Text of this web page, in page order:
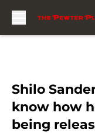
Shilo
know how
being